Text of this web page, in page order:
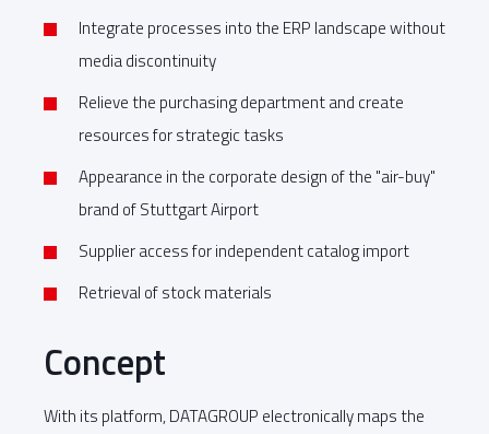
Integrate processes into the ERP landscape without
media discontinuity
Relieve the purchasing department and create
resources for strategic tasks
Appearance in the corporate design of the "air-buy"
brand of Stuttgart Airport
Supplier access for independent catalog import
Retrieval of stock materials
Concept
With its platform, DATAGROUP electronically maps the